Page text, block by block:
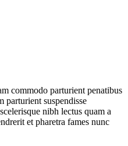
commodo parturient penatibus
parturient suspendisse
nibh lectus quam a
et pharetra fames nunc